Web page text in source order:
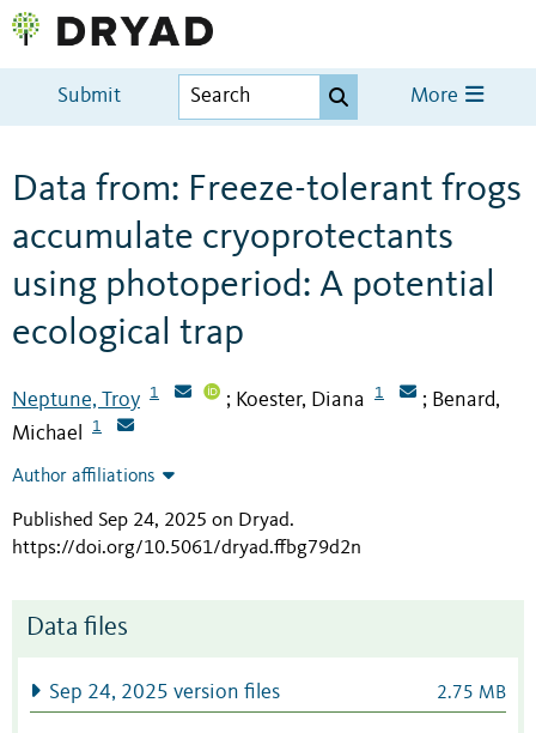
Submit More
Data from: Freeze-tolerant frogs
accumulate cryoprotectants
using photoperiod: A potential
ecological trap
Neptune, Troy 1 ; Koester, Diana 1 ; Benard,
Michael
1
Author affiliations
Published Sep 24, 2025 on Dryad.
https://doi.org/10.5061/dryad.ffbg79d2n
Data files
Sep 24, 2025 version files 2.75 MB